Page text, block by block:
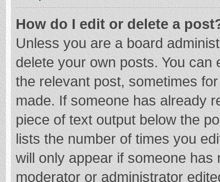
How do I edit or delete a
Unless you are a board
delete your own posts. You
the relevant post, sometimes
made. If someone has already
piece of text output below the
lists the number of times you
will only appear if someone
moderator or administrator